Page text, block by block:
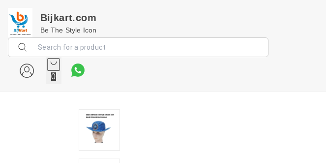
Bijkart.com
Be The Style Icon
0